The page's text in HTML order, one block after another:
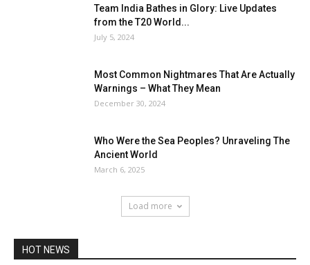
Team India Bathes in Glory: Live Updates
from the T20 World...
July 5, 2024
Most Common Nightmares That Are Actually
Warnings – What They Mean
December 30, 2024
Who Were the Sea Peoples? Unraveling The
Ancient World
March 6, 2025
Load more
HOT NEWS